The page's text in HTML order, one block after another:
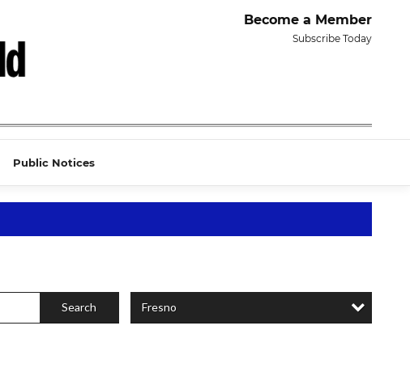
Become a Member
Subscribe Today
Public Notices
Search Fresno